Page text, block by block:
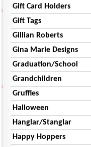
Gift Card Holders
Gift Tags
Gillian Roberts
Gina Marie Designs
Graduation/School
Grandchildren
Gruffies
Halloween
Hanglar/Stanglar
Happy Hoppers